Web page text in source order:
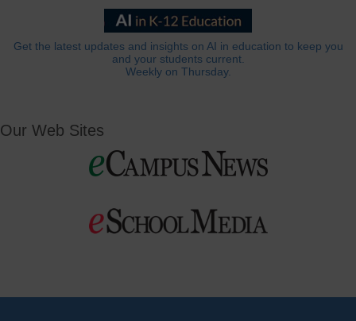
Get the latest updates and insights on AI in education to keep you
and your students current.
Weekly on Thursday.
Our Web Sites